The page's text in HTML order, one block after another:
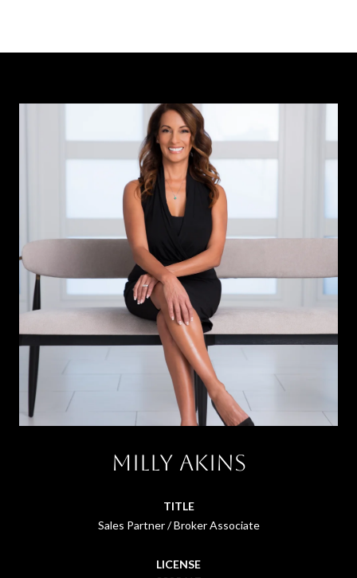
Milly Akins
TITLE
Sales Partner / Broker Associate
LICENSE